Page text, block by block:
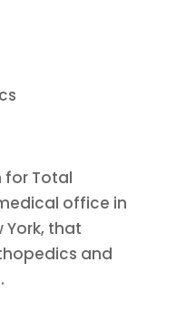
for Total
office in
York, that
and